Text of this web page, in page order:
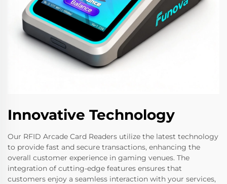
Innovative Technology
Our RFID Arcade Card Readers utilize the latest technology
to provide fast and secure transactions, enhancing the
overall customer experience in gaming venues. The
integration of cutting-edge features ensures that
customers enjoy a seamless interaction with your services,